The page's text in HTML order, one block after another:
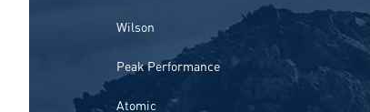
Wilson
Peak Performance
Atomic